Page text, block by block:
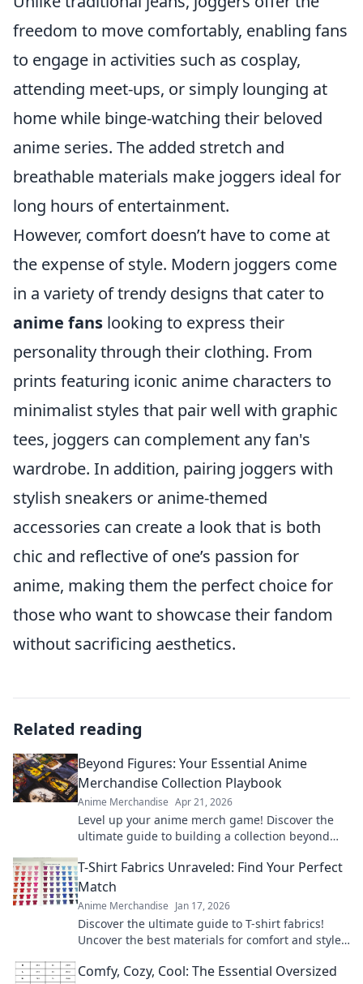
freedom to move comfortably, enabling fans
to engage in activities such as cosplay,
attending meet-ups, or simply lounging at
home while binge-watching their beloved
anime series. The added stretch and
breathable materials make joggers ideal for
long hours of entertainment.
However, comfort doesn’t have to come at
the expense of style. Modern joggers come
in a variety of trendy designs that cater to
anime fans looking to express their
personality through their clothing. From
prints featuring iconic anime characters to
minimalist styles that pair well with graphic
tees, joggers can complement any fan's
wardrobe. In addition, pairing joggers with
stylish sneakers or anime-themed
accessories can create a look that is both
chic and reflective of one’s passion for
anime, making them the perfect choice for
those who want to showcase their fandom
without sacrificing aesthetics.
Related reading
Beyond Figures: Your Essential Anime
Merchandise Collection Playbook
Anime Merchandise Apr 21, 2026
Level up your anime merch game! Discover the
ultimate guide to building a collection beyond
T-Shirt Fabrics Unraveled: Find Your Perfect
Match
Anime Merchandise Jan 17, 2026
Discover the ultimate guide to T-shirt fabrics!
Uncover the best materials for comfort and style
Comfy, Cozy, Cool: The Essential Oversized